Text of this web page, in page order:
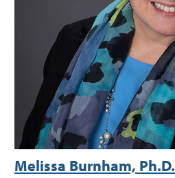
Melissa Burnham, Ph.D.